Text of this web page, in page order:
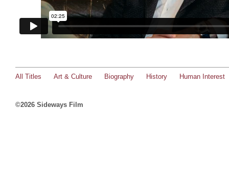
All Titles Art & Culture Biography History Human Interest
©2026 Sideways Film